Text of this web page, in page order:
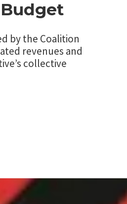
by the Coalition
revenues and
collective